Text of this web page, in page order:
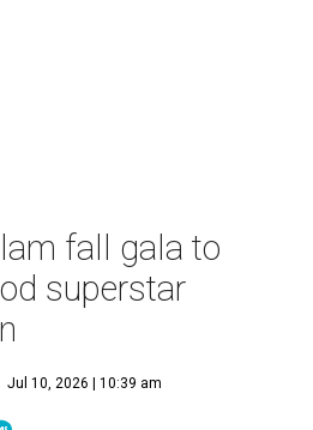
fall gala to
superstar
Jul 10, 2026 | 10:39 am